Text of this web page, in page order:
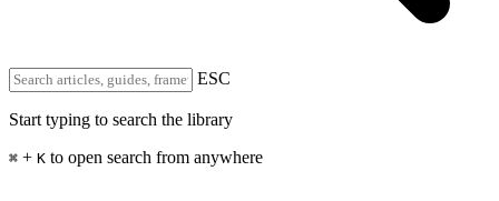
ESC
Start typing to search the library
⌘ + K to open search from anywhere